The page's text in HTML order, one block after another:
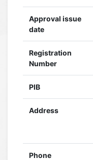
Approval issue
date
Registration
Number
PIB
Address
Phone